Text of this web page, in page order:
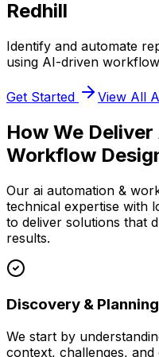
Redhill
Identify and automate
using AI-driven
Get Started View All
How We Deliver
Workflow
Our ai automation &
technical expertise with
to deliver solutions that
results.
Discovery & Planning
We start by
context, challenges,